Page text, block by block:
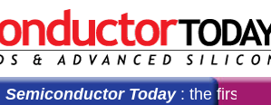
Semiconductor Today: the first